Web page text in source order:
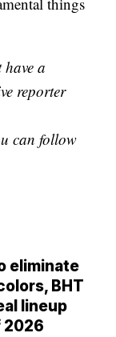
a
reporter
can follow
eliminate
BHT
lineup
2026